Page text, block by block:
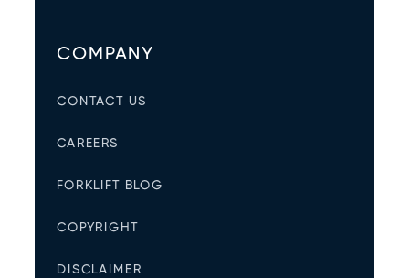
COMPANY
CONTACT US
CAREERS
FORKLIFT BLOG
COPYRIGHT
DISCLAIMER